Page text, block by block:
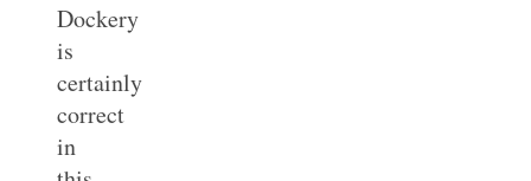
Dockery
is
certainly
correct
in